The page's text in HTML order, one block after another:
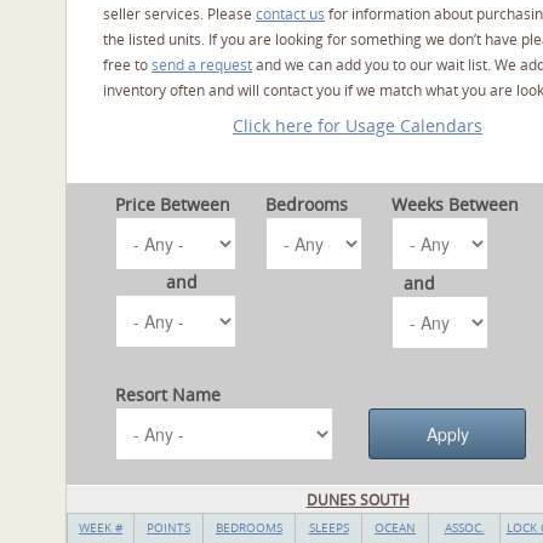
seller services. Please contact us for information about
the listed units. If you are looking for something we don’t have
free tosend a requestand we can add you to our wait list. We
inventory often and will contact you if we match what you are
Click here for Usage Calendars
Price Between
and
Bedrooms Weeks Between
and
Resort Name
DUNES SOUTH
WEEK # POINTS BEDROOMS SLEEPS
OCEAN
ASSOC.
LOCK